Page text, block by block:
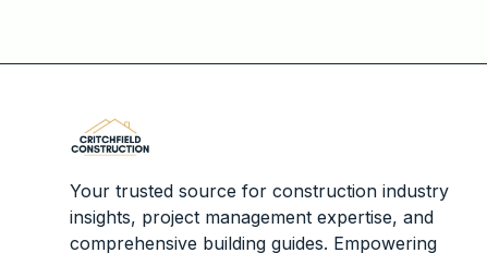
Your trusted source for construction industry
insights, project management expertise, and
comprehensive building guides. Empowering